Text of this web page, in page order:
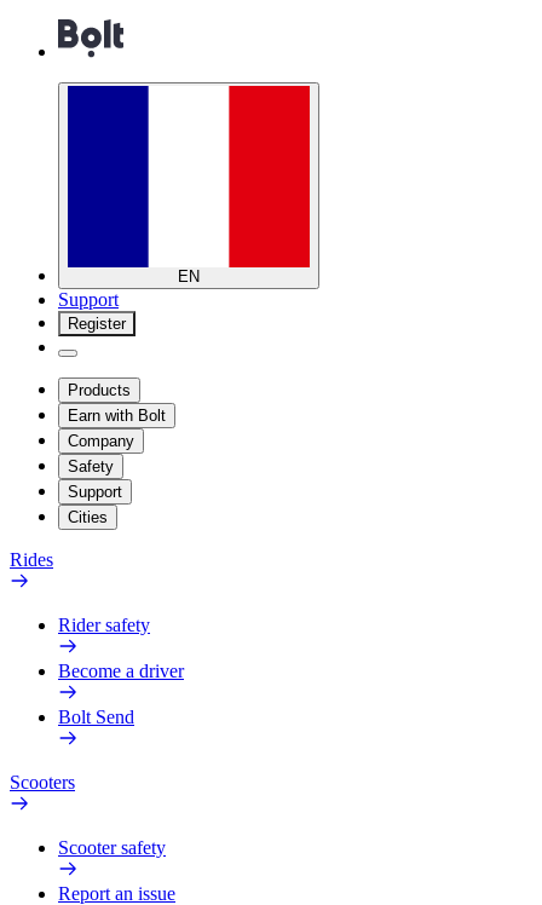
EN
Support
Register
Products
Earn with Bolt
Company
Safety
Support
Cities
Rides
Rider safety
Become a driver
Bolt Send
Scooters
Scooter safety
Report an issue